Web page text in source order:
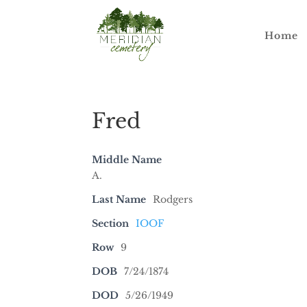
Home
Fred
Middle Name
A.
Last Name Rodgers
Section IOOF
Row 9
DOB 7/24/1874
DOD 5/26/1949